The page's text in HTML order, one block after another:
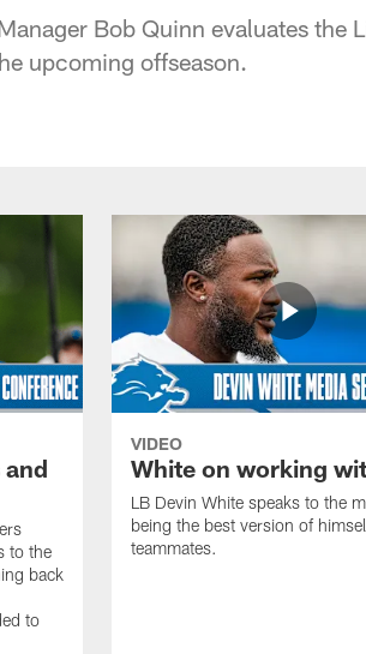
Bob Quinn evaluates the
upcoming offseason.
to the
back
to
VIDEO
White on working
LB Devin White speaks to the
being the best version of
teammates.